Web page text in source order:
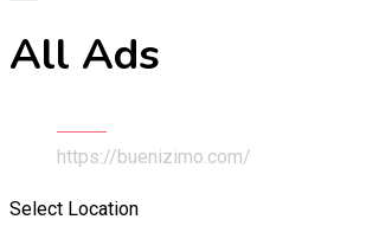
All Ads
https://buenizimo.com/
Select Location